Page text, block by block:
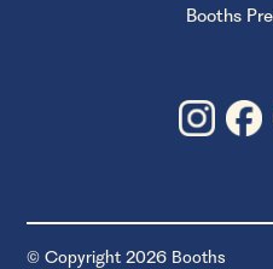
Booths
© Copyright 2026 Booths